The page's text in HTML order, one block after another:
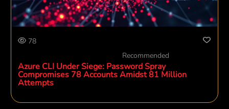
78
Recommended
Azure CLI Under Siege: Password Spray
Compromises 78 Accounts Amidst 81 Million
Attempts